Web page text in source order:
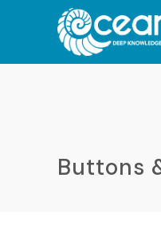
Buttons